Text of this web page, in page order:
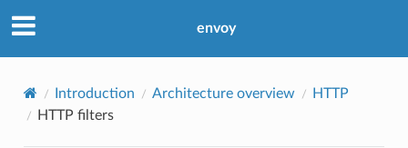
envoy
Introduction Architecture overview
HTTP
HTTP filters